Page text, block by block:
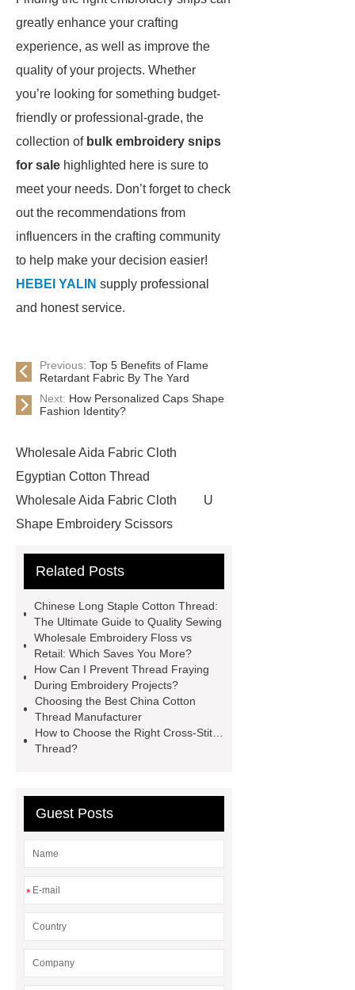
greatly enhance your crafting
experience, as well as improve the
quality of your projects. Whether
you’re looking for something budget-
friendly or professional-grade, the
collection of bulk embroidery snips
for sale highlighted here is sure to
meet your needs. Don’t forget to check
out the recommendations from
influencers in the crafting community
to help make your decision easier!
HEBEI YALIN supply professional
and honest service.
Previous: Top 5 Benefits of Flame
Retardant Fabric By The Yard
Next: How Personalized Caps Shape
Fashion Identity?
Wholesale Aida Fabric Cloth
Egyptian Cotton Thread
Wholesale Aida Fabric Cloth
U
Shape Embroidery Scissors
Manufacturer
China Cotton
Embroidery Floss
Bulk
Embroidery Snips For Sale
Stitch Thread
China Cotton
Thread Manufacturer
Egyptian
Cotton Thread
Embroidery
Thread
Wholesale Embroidery
Thread
Related Posts
Chinese Long Staple Cotton Thread:
The Ultimate Guide to Quality Sewing
Wholesale Embroidery Floss vs
Retail: Which Saves You More?
How Can I Prevent Thread Fraying
During Embroidery Projects?
Choosing the Best China Cotton
Thread Manufacturer
How to Choose the Right Cross-Stitch
Thread?
Guest Posts
*